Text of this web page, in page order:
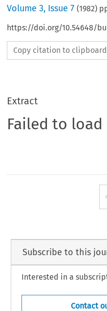
Volume3, Issue 7 (1982)
https://doi.org/10.54648/
Copy citation to clipboard
Extract
Failed to load
Subscribe to this
Interested in a
Contact